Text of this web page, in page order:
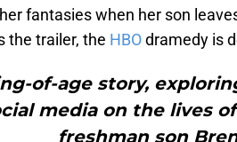
fantasies when her son
the trailer, the HBOdramedy is
of-age story,
media on the lives
freshman son